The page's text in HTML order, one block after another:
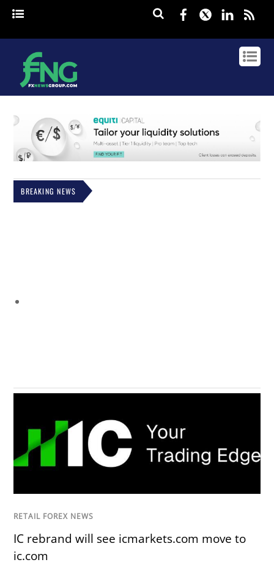
Facebook
Twitter
BREAKING NEWS
RETAIL FOREX NEWS
IC rebrand will see icmarkets.com move to
ic.com